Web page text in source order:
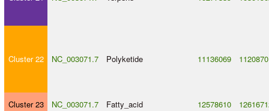
Cluster 22 NC_003071.7 Polyketide 11136069
Cluster 23 NC_003071.7 Fatty_acid 12578610